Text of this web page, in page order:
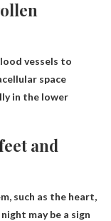
vessels to
space
in the lower
and
such as the heart,
may be a sign